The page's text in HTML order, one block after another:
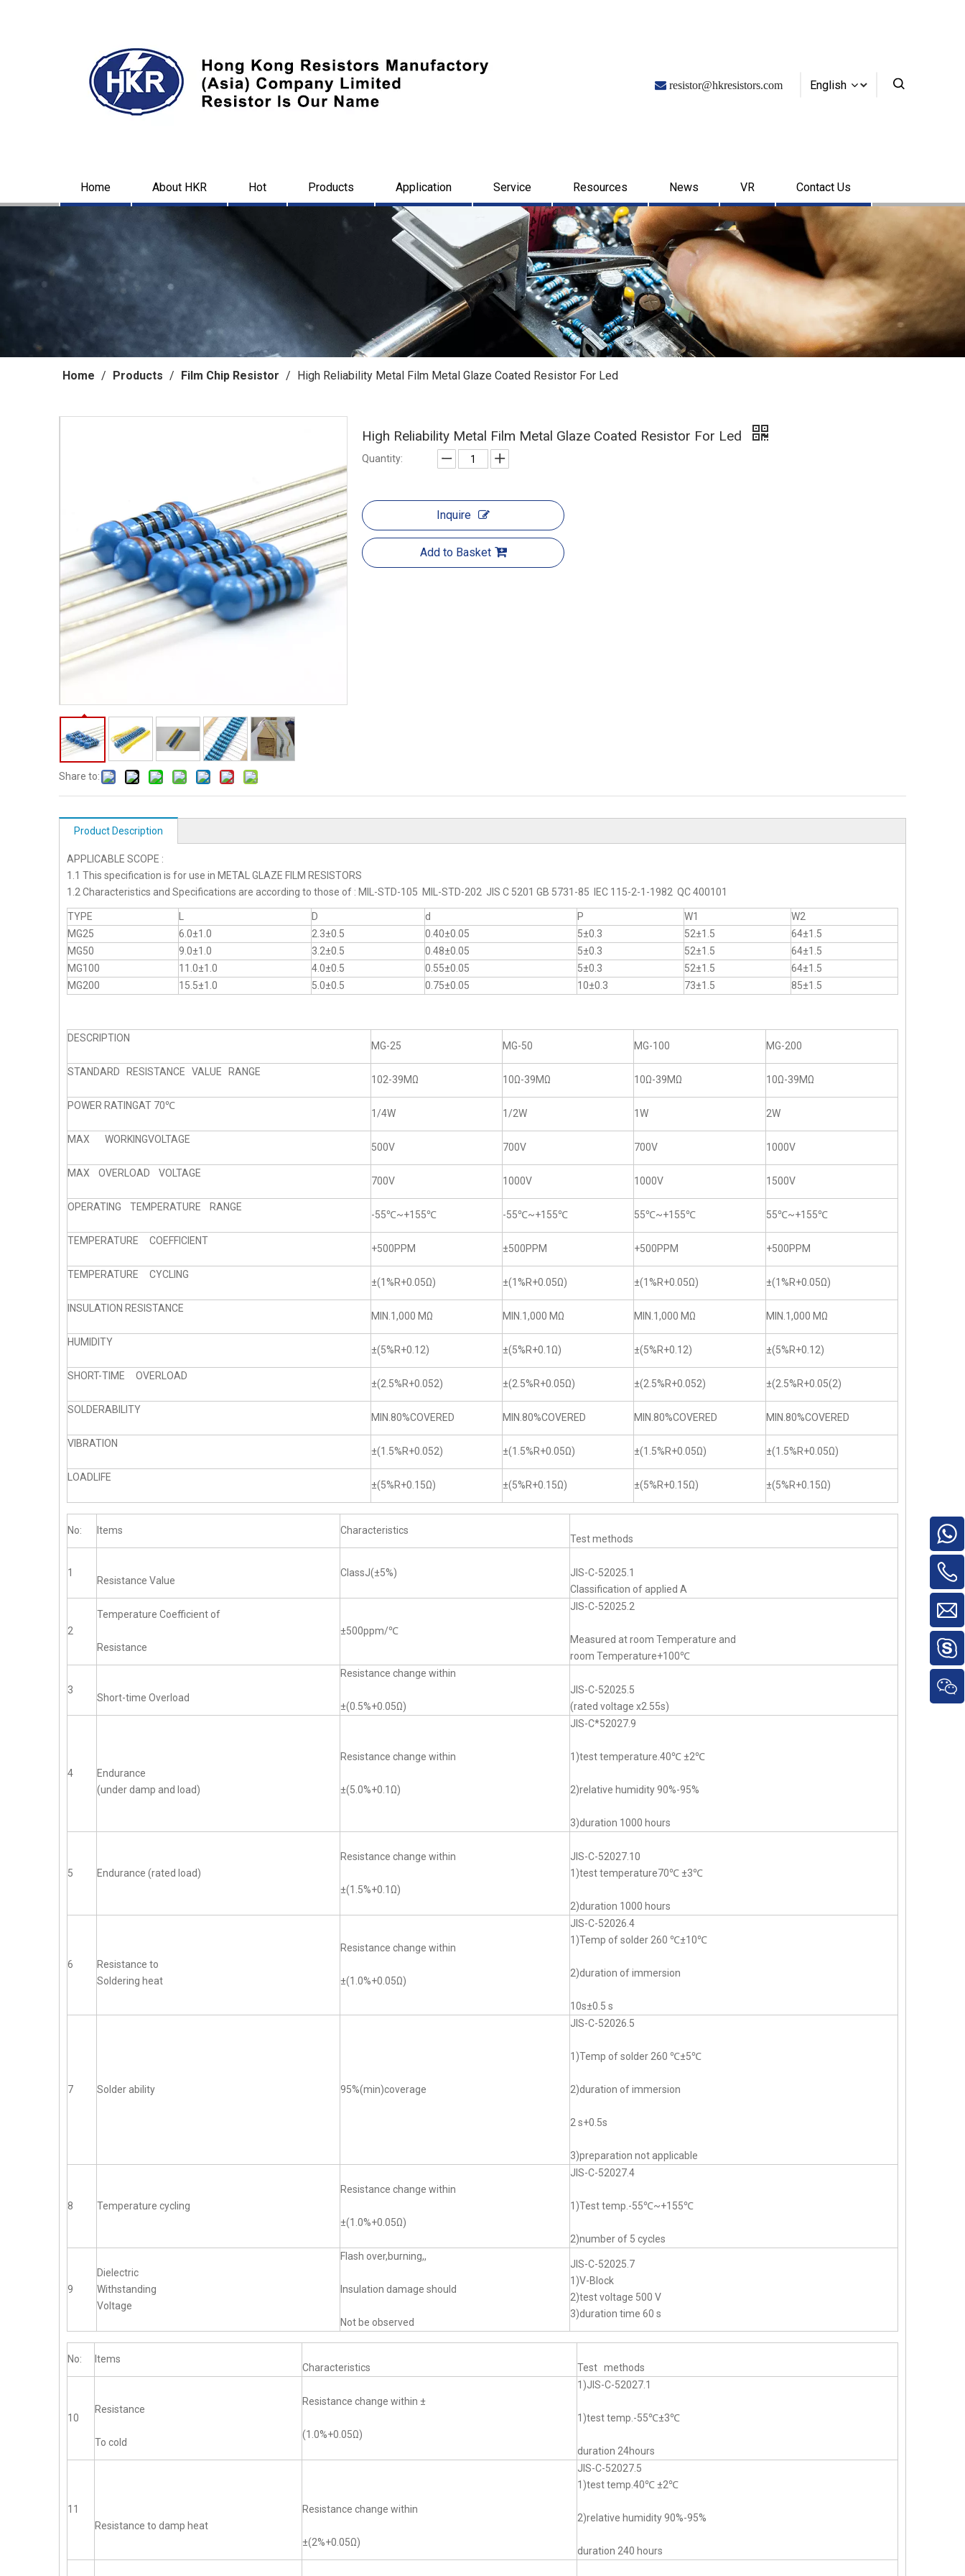
 resistor@hkresistors.com English
Home About HKR Hot Products Application Service Resources News VR Contact Us
Home / Products / Film Chip Resistor / High Reliability Metal Film Metal Glaze Coated Resistor For Led
Share to:
High Reliability Metal Film Metal Glaze Coated Resistor For Led
Quantity:
Inquire
Add to Basket
Product Description
APPLICABLE SCOPE :
1.1 This specification is for use in METAL GLAZE FILM RESISTORS
1.2 Characteristics and Specifications are according to those of : MIL-STD-105 MIL-STD-202 JIS C 5201 GB 5731-85 IEC 115-2-1-1982 QC 400101
TYPE D d P W1
W2
MG25
6.0±1.0 2.3±0.5 0.40±0.05 5±0.3 52±1.5
64±1.5
MG50
9.0±1.0 3.2±0.5 0.48±0.05 5±0.3 52±1.5
64±1.5
MG100
11.0±1.0 4.0±0.5 0.55±0.05 5±0.3 52±1.5
64±1.5
MG200
15.5±1.0 5.0±0.5 0.75±0.05 10±0.3 73±1.5 85±1.5
DESCRIPTION
MG-25 MG-50 MG-100 MG-200
STANDARD RESISTANCE VALUE RANGE
102-39MΩ 10Ω-39MΩ 10Ω-39MΩ 10Ω-39MΩ
POWER RATINGAT 70℃
1/4W 1/2W 1W 2W
MAX WORKINGVOLTAGE
500V 700V 700V 1000V
MAX OVERLOAD VOLTAGE
700V 1000V 1000V 1500V
OPERATING TEMPERATURE RANGE
-55℃~+155℃ -55℃~+155℃ 55℃~+155℃ 55℃~+155℃
TEMPERATURE COEFFICIENT
+500PPM ±500PPM +500PPM +500PPM
TEMPERATURE CYCLING
±(1%R+0.05Ω) ±(1%R+0.05Ω) ±(1%R+0.05Ω) ±(1%R+0.05Ω)
INSULATION RESISTANCE
MIN.1,000 MΩ MIN.1,000 MΩ MIN.1,000 MΩ MIN.1,000 MΩ
HUMIDITY
±(5%R+0.12) ±(5%R+0.1Ω) ±(5%R+0.12) ±(5%R+0.12)
SHORT-TIME OVERLOAD
±(2.5%R+0.052) ±(2.5%R+0.05Ω) ±(2.5%R+0.052) ±(2.5%R+0.05(2)
SOLDERABILITY
MIN.80%COVERED MIN.80%COVERED MIN.80%COVERED MIN.80%COVERED
VIBRATION
±(1.5%R+0.052) ±(1.5%R+0.05Ω) ±(1.5%R+0.05Ω) ±(1.5%R+0.05Ω)
LOADLIFE
±(5%R+0.15Ω) ±(5%R+0.15Ω) ±(5%R+0.15Ω) ±(5%R+0.15Ω)
No: Items Characteristics
Test methods
1
Resistance Value
ClassJ(±5%)
JIS-C-52025.1
Classification of applied A
2
Temperature Coefficient of
Resistance
±500ppm/℃
JIS-C-52025.2
Measured at room Temperature and
room Temperature+100℃
3
Short-time Overload
Resistance change within
±(0.5%+0.05Ω)
JIS-C-52025.5
(rated voltage x2.55s)
4
Endurance
(under damp and load)
Resistance change within
±(5.0%+0.1Ω)
JIS-C*52027.9
1)test temperature.40℃ ±2℃
2)relative humidity 90%-95%
3)duration 1000 hours
5 Endurance (rated load)
Resistance change within
±(1.5%+0.1Ω)
JIS-C-52027.10
1)test temperature70℃ ±3℃
2)duration 1000 hours
6
Resistance to
Soldering heat
Resistance change within
±(1.0%+0.05Ω)
JIS-C-52026.4
1)Temp of solder 260 ℃±10℃
2)duration of immersion
10s±0.5 s
7 Solder ability 95%(min)coverage
JIS-C-52026.5
1)Temp of solder 260 ℃±5℃
2)duration of immersion
2 s+0.5s
3)preparation not applicable
8 Temperature cycling
Resistance change within
±(1.0%+0.05Ω)
JIS-C-52027.4
1)Test temp.-55℃~+155℃
2)number of 5 cycles
9
Dielectric
Withstanding
Voltage
Flash over,burning,,
Insulation damage should
Not be observed
JIS-C-52025.7
1)V-Block
2)test voltage 500 V
3)duration time 60 s
No: Items
Characteristics Test methods
10
Resistance
To cold
Resistance change within ±
(1.0%+0.05Ω)
1)JIS-C-52027.1
1)test temp.-55℃±3℃
duration 24hours
11
Resistance to damp heat
Resistance change within
±(2%+0.05Ω)
JIS-C-52027.5
1)test temp.40℃ ±2℃
2)relative humidity 90%-95%
duration 240 hours